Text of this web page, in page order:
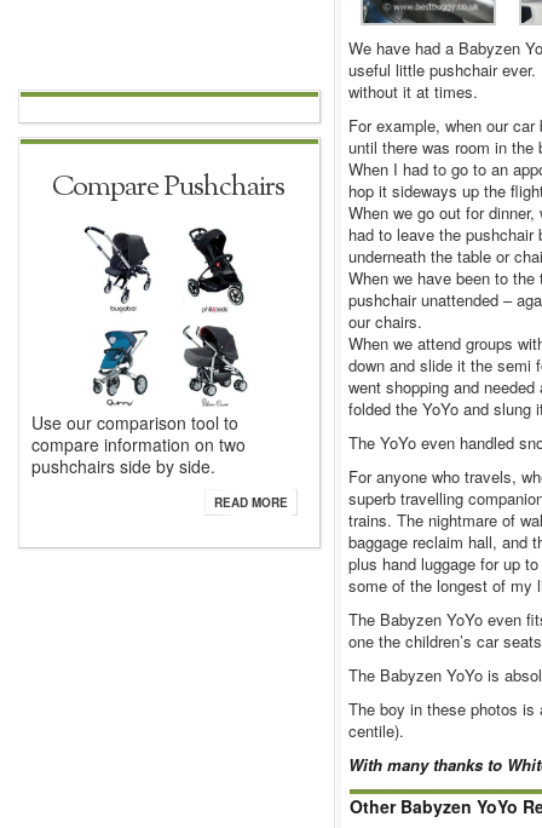
Compare Pushchairs
Use our comparison tool to
compare information on two
pushchairs side by side.
READ MORE
We have had a Babyzen
useful little pushchair
without it at times.
For example, when our
until there was room in the
When I had to go to an
hop it sideways up the
When we go out for
had to leave the
underneath the table or
When we have been to
pushchair unattended –
our chairs.
When we attend groups
down and slide it the semi
went shopping and
folded the YoYo and slung
The YoYo even handled
For anyone who travels,
superb travelling
trains. The nightmare of
baggage reclaim hall, and
plus hand luggage for up
some of the longest of my
The Babyzen YoYo even
one the children’s car
The Babyzen YoYo is
The boy in these photos
centile).
With many thanks to
Other Babyzen YoYo